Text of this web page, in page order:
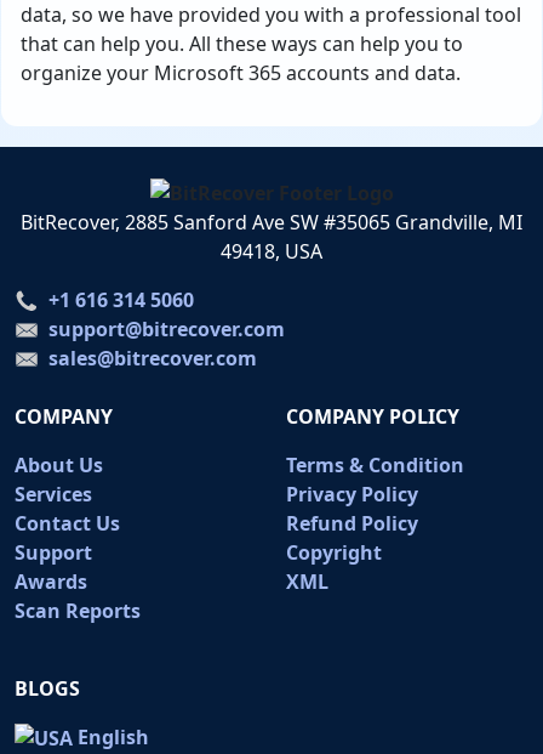
data, so we have provided you with a professional tool
that can help you. All these ways can help you to
organize your Microsoft 365 accounts and data.
BitRecover, 2885 Sanford Ave SW #35065 Grandville, MI
49418, USA
+1 616 314 5060
support@bitrecover.com
sales@bitrecover.com
COMPANY
About Us
Services
Contact Us
Support
Awards
Scan Reports
COMPANY POLICY
Terms & Condition
Privacy Policy
Refund Policy
Copyright
XML
BLOGS
English